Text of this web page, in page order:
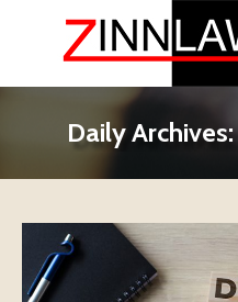
Daily Archives: